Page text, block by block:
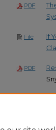
PDF
File
If
PDF